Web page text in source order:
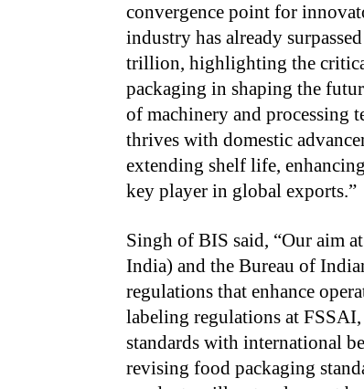
convergence point for
industry has already
trillion, highlighting the
packaging in shaping the
of machinery and processing
thrives with domestic
extending shelf life,
key player in global exports.”
Singh of BIS said, “Our aim
India) and the Bureau of
regulations that enhance
labeling regulations at
standards with international
revising food packaging